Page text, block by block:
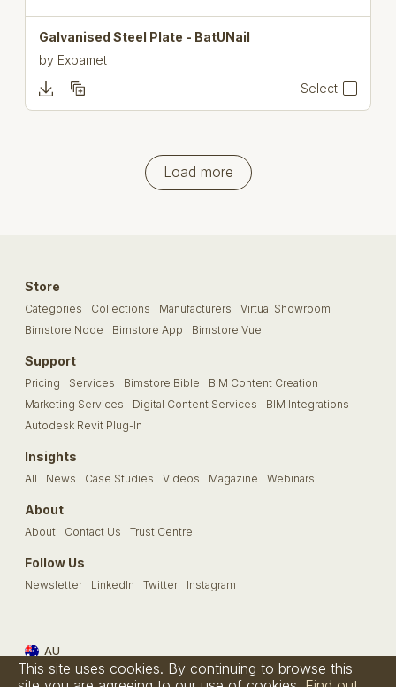
Galvanised Steel Plate - BatUNail
by Expamet
Select
Load more
Store
Categories Collections Manufacturers
Virtual Showroom
Bimstore Node
Bimstore App Bimstore Vue
Support
Pricing Services Bimstore Bible
BIM Content Creation
Marketing Services
Digital Content Services
BIM Integrations
Autodesk Revit Plug-In
Insights
All News Case Studies Videos Magazine Webinars
About
About Contact Us Trust Centre
Follow Us
Newsletter LinkedIn Twitter Instagram
AU
Terms & Conditions Privacy Policy Cookie Policy FAQs
This site uses cookies. By continuing to browse this